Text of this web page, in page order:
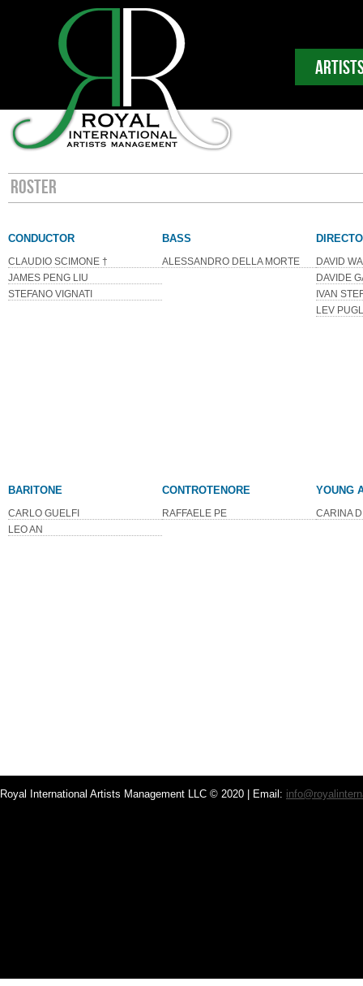
ROSTER
CONDUCTOR
CLAUDIO SCIMONE †
JAMES PENG LIU
STEFANO VIGNATI
BASS
ALESSANDRO DELLA MORTE
DAVID
DAVIDE
IVAN
LEV
BARITONE
CARLO GUELFI
LEO AN
CONTROTENORE
RAFFAELE PE
YOUNG
CARINA
Royal International Artists Management LLC © 2020 | Email: